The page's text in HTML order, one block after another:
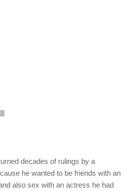
decades of rulings by a
he wanted to be friends with an
also sex with an actress he had